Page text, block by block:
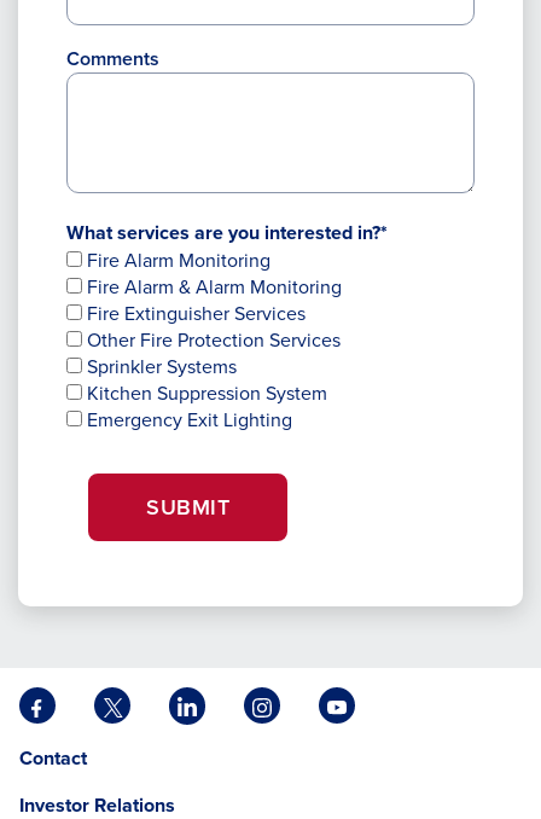
Comments
What services are you interested in?*
Fire Alarm Monitoring
Fire Alarm & Alarm Monitoring
Fire Extinguisher Services
Other Fire Protection Services
Sprinkler Systems
Kitchen Suppression System
Emergency Exit Lighting
SUBMIT
Facebook
opens
in
new
X
opens
new
LinkedIn
opens
new
Instagram
opens
YouTube
opens
ContactOpens
a
opens
a
Investor Relations